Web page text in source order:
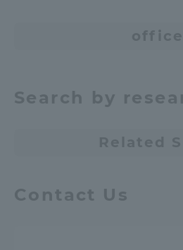
Search by
Contact Us